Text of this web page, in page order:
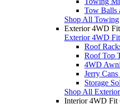
Tow Balls
Shop All Towing
Exterior 4WD
Exterior 4WD
Roof
Roof Top
4WD
Jerry
Storage
Shop All
Interior 4WD Fit